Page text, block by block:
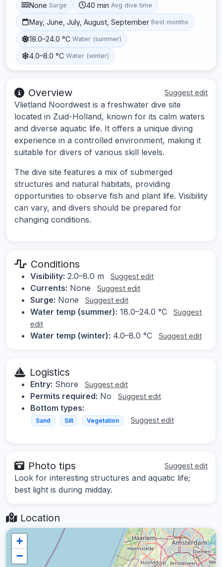
None Surge 40 min Avg dive time
May, June, July, August, September Best months
18.0–24.0 °C Water (summer)
4.0–8.0 °C Water (winter)
Overview Suggest edit
Vlietland Noordwest is a freshwater dive site
located in Zuid-Holland, known for its calm waters
and diverse aquatic life. It offers a unique diving
experience in a controlled environment, making it
suitable for divers of various skill levels.
The dive site features a mix of submerged
structures and natural habitats, providing
opportunities to observe fish and plant life. Visibility
can vary, and divers should be prepared for
changing conditions.
Conditions
Visibility: 2.0–8.0 m Suggest edit
Currents: None Suggest edit
Surge: None Suggest edit
Water temp (summer): 18.0–24.0 °C
Suggest
edit
Water temp (winter): 4.0–8.0 °C Suggest edit
Logistics
Entry: Shore Suggest edit
Permits required: No Suggest edit
Bottom types:
Sand Silt Vegetation Suggest edit
Photo tips Suggest edit
Look for interesting structures and aquatic life;
best light is during midday.
Location
+
−